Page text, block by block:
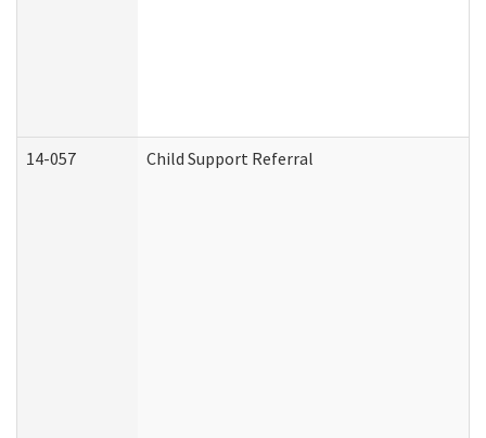
14-057 Child Support Referral